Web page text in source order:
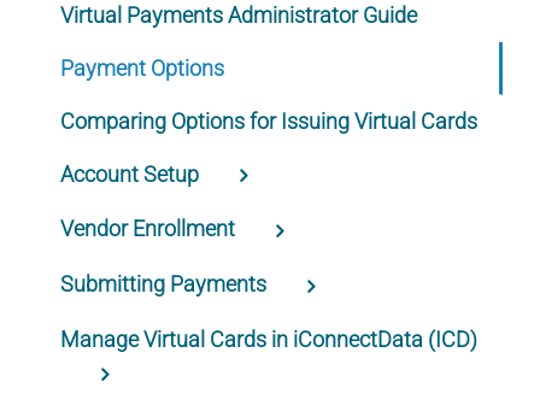
Virtual Payments Administrator Guide
Payment Options
Comparing Options for Issuing Virtual Cards
Account Setup
Vendor Enrollment
Submitting Payments
Manage Virtual Cards in iConnectData (ICD)